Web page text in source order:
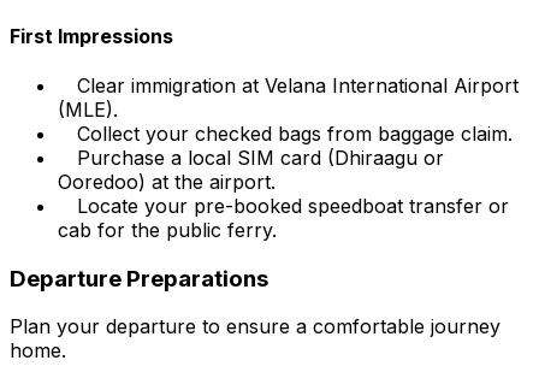
First Impressions
Clear immigration at Velana International Airport
(MLE).
Collect your checked bags from baggage claim.
Purchase a local SIM card (Dhiraagu or
Ooredoo) at the airport.
Locate your pre-booked speedboat transfer or
cab for the public ferry.
Departure Preparations
Plan your departure to ensure a comfortable journey
home.